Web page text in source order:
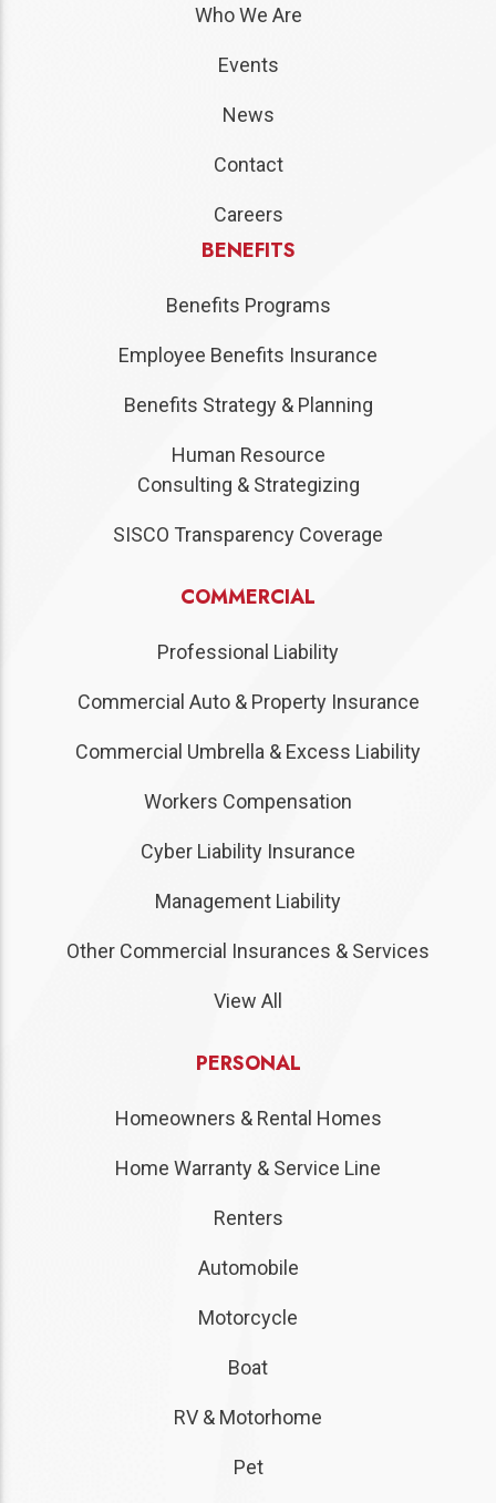
Who We Are
Events
News
Contact
Careers
BENEFITS
Benefits Programs
Employee Benefits Insurance
Benefits Strategy & Planning
Human Resource
Consulting & Strategizing
SISCO Transparency Coverage
COMMERCIAL
Professional Liability
Commercial Auto & Property Insurance
Commercial Umbrella & Excess Liability
Workers Compensation
Cyber Liability Insurance
Management Liability
Other Commercial Insurances & Services
View All
PERSONAL
Homeowners & Rental Homes
Home Warranty & Service Line
Renters
Automobile
Motorcycle
Boat
RV & Motorhome
Pet